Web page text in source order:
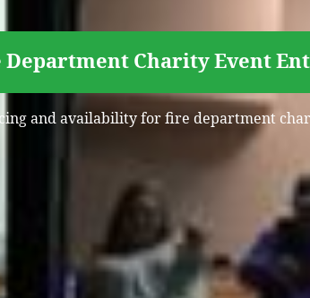
Department Charity Event
and availability for fire department